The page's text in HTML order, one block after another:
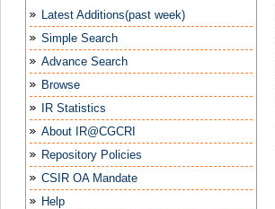
Latest Additions(past week)
Simple Search
Advance Search
Browse
IR Statistics
About IR@CGCRI
Repository Policies
CSIR OA Mandate
Help